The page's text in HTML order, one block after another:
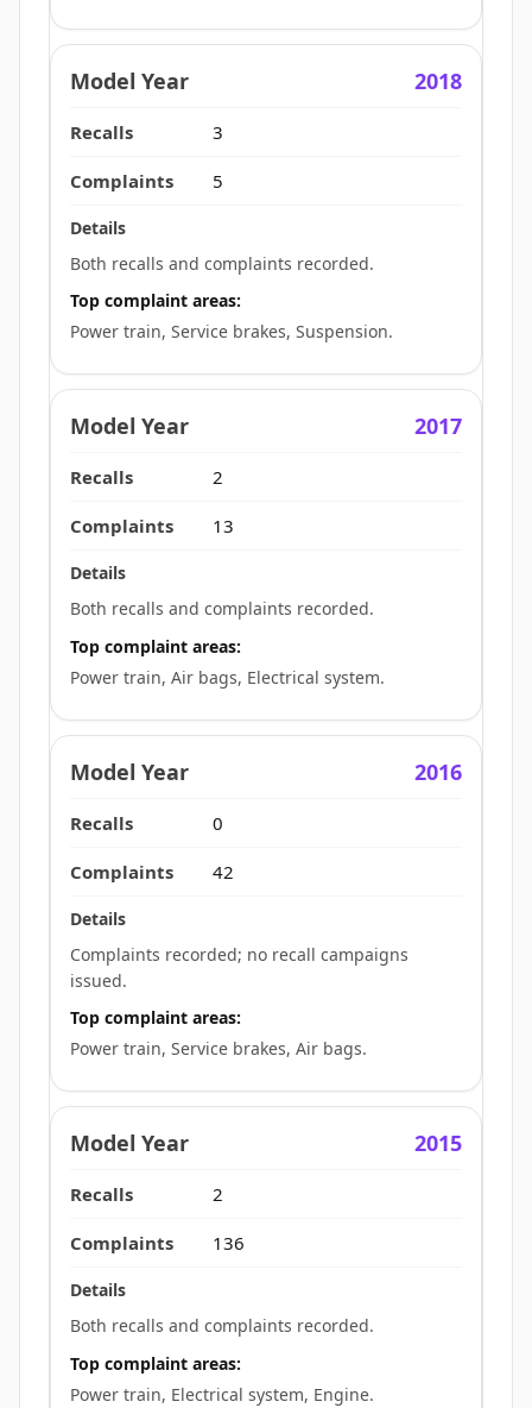
2018
3
5
Both recalls and complaints recorded.
Top complaint areas:
Power train, Service brakes, Suspension.
2017
2
13
Both recalls and complaints recorded.
Top complaint areas:
Power train, Air bags, Electrical system.
2016
0
42
Complaints recorded; no recall campaigns
issued.
Top complaint areas:
Power train, Service brakes, Air bags.
2015
2
136
Both recalls and complaints recorded.
Top complaint areas:
Power train, Electrical system, Engine.